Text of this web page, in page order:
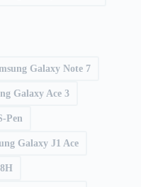
Galaxy Note 7
Galaxy Ace 3
Pen
Galaxy J1 Ace